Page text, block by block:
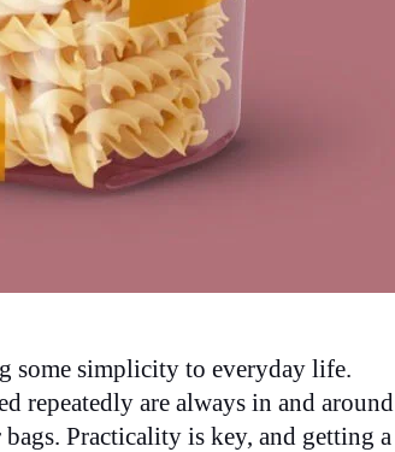
some simplicity to everyday life.
repeatedly are always in and around
Practicality is key, and getting a